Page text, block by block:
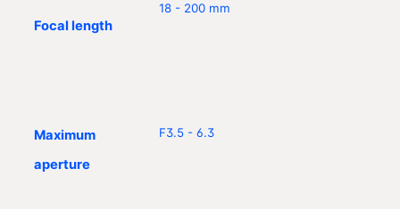
Focal length
18 - 200 mm
Maximum
aperture
F3.5 - 6.3